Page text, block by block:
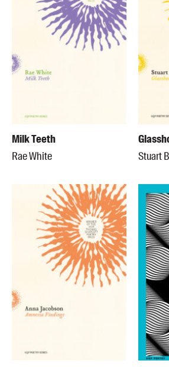
Milk Teeth
Rae White
Stuart